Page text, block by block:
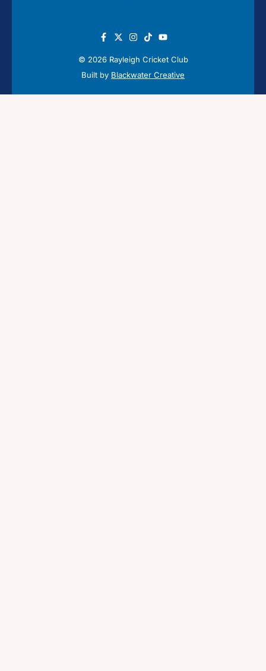
© 2026 Rayleigh Cricket Club
Built by Blackwater Creative